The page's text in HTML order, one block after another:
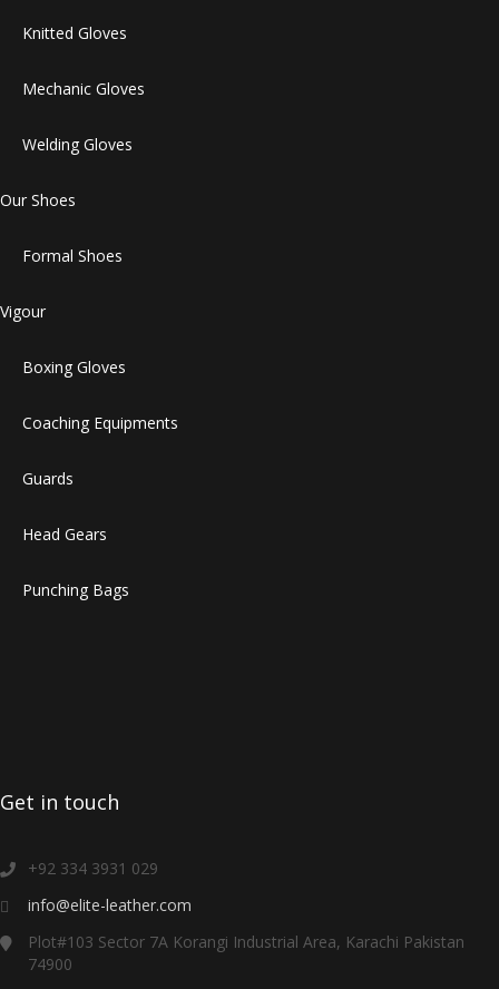
Knitted Gloves
Mechanic Gloves
Welding Gloves
Our Shoes
Formal Shoes
Vigour
Boxing Gloves
Coaching Equipments
Guards
Head Gears
Punching Bags
Get in touch
+92 334 3931 029
info@elite-leather.com
Plot#103 Sector 7A Korangi Industrial Area, Karachi Pakistan
74900